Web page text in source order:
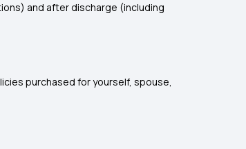
and after discharge (including
purchased for yourself, spouse,